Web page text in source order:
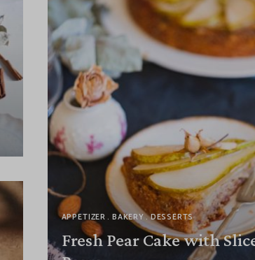
APPETIZER BAKERY DESSERTS
Fresh Pear Cake with